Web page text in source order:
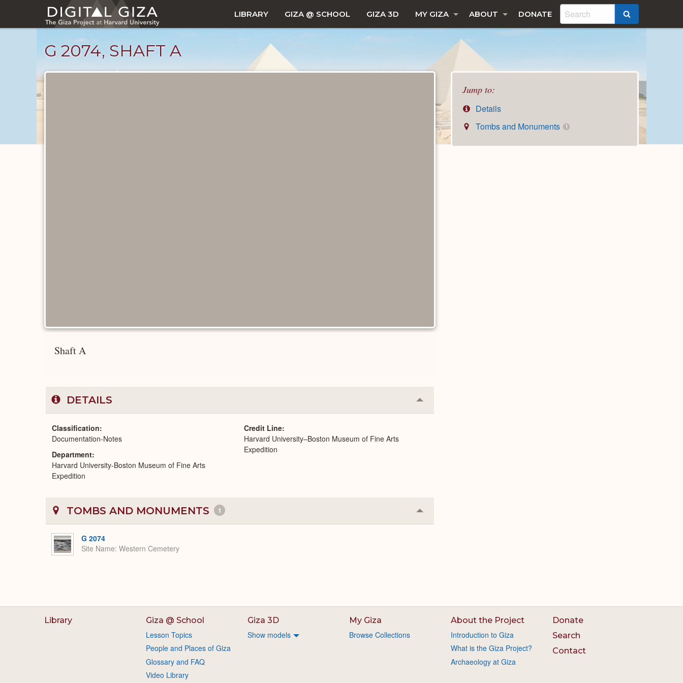
main
LIBRARY GIZA @ SCHOOL GIZA 3D MY GIZA ABOUT DONATE
G 2074, SHAFT A
Jump to:
Details
Tombs and Monuments
1
Shaft A
DETAILS Collapse
or
Classification
Documentation-Notes
Department
Harvard University-Boston Museum of Fine Arts
Expedition
Credit Line
Harvard University–Boston Museum of Fine Arts
Expedition
TOMBS AND MONUMENTS 1 Collapse
or
G 2074
Site Name Western Cemetery
Library Giza @ School
Lesson Topics
People and Places of Giza
Glossary and FAQ
Video Library
Giza 3D
Show models
My Giza
Browse Collections
About the Project
Introduction to Giza
What is the Giza Project?
Archaeology at Giza
Donate
Search
Contact